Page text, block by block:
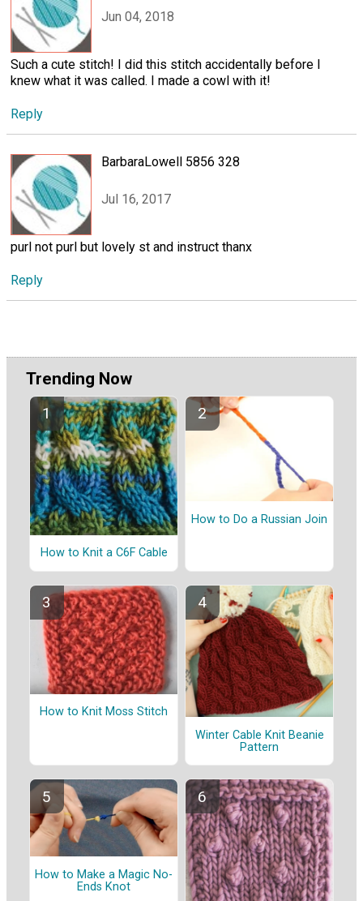
Jun 04, 2018
Such a cute stitch! I did this stitch accidentally before I
knew what it was called. I made a cowl with it!
Reply
BarbaraLowell 5856 328
Jul 16, 2017
purl not purl but lovely st and instruct thanx
Reply
Trending Now
How to Knit a C6F Cable
How to Do a Russian Join
How to Knit Moss Stitch
Winter Cable Knit Beanie
Pattern
How to Make a Magic No-
Ends Knot